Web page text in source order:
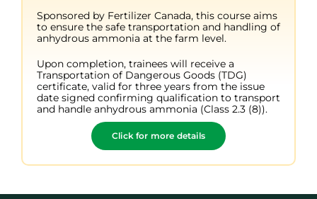
Sponsored by Fertilizer Canada, this course aims
to ensure the safe transportation and handling of
anhydrous ammonia at the farm level.
Upon completion, trainees will receive a
Transportation of Dangerous Goods (TDG)
certificate, valid for three years from the issue
date signed confirming qualification to transport
and handle anhydrous ammonia (Class 2.3 (8)).
Click for more details